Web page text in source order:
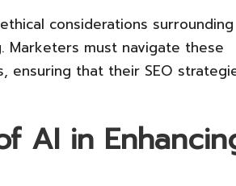
considerations surrounding
Marketers must navigate these
ensuring that their SEO
AI in